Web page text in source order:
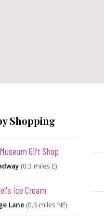
Shopping
Gift Shop
(0.3 miles E)
Ice Cream
Lane (0.3 miles NE)